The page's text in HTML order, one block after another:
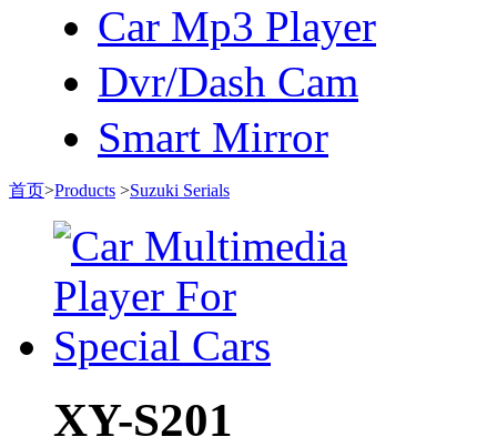
Car Mp3 Player
Dvr/Dash Cam
Smart Mirror
首页>Products >Suzuki Serials
XY-S201